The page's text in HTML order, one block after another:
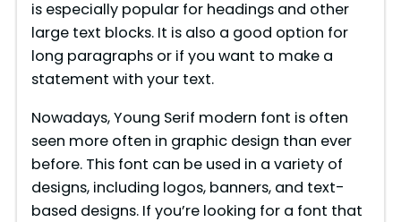
is especially popular for headings and other
large text blocks. It is also a good option for
long paragraphs or if you want to make a
statement with your text.
Nowadays, Young Serif modern font is often
seen more often in graphic design than ever
before. This font can be used in a variety of
designs, including logos, banners, and text-
based designs. If you’re looking for a font that